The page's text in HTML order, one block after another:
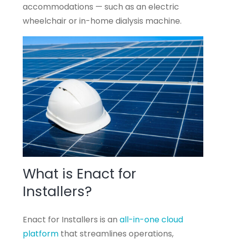
accommodations — such as an electric
wheelchair or in-home dialysis machine.
What is Enact for
Installers?
Enact for Installers is an all-in-one cloud
platformthat streamlines operations,